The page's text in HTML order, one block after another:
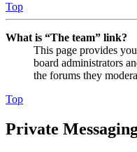
Top
What is “The team” link?
This page provides
board administrators
the forums they
Top
Private